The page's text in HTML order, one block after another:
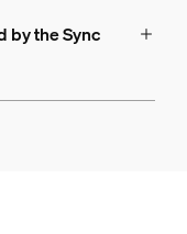
by the Sync